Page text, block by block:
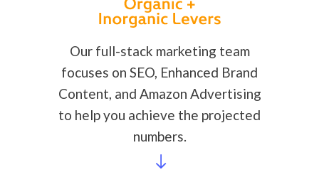
Our full-stack marketing team
focuses on SEO, Enhanced Brand
Content, and Amazon Advertising
to help you achieve the projected
numbers.